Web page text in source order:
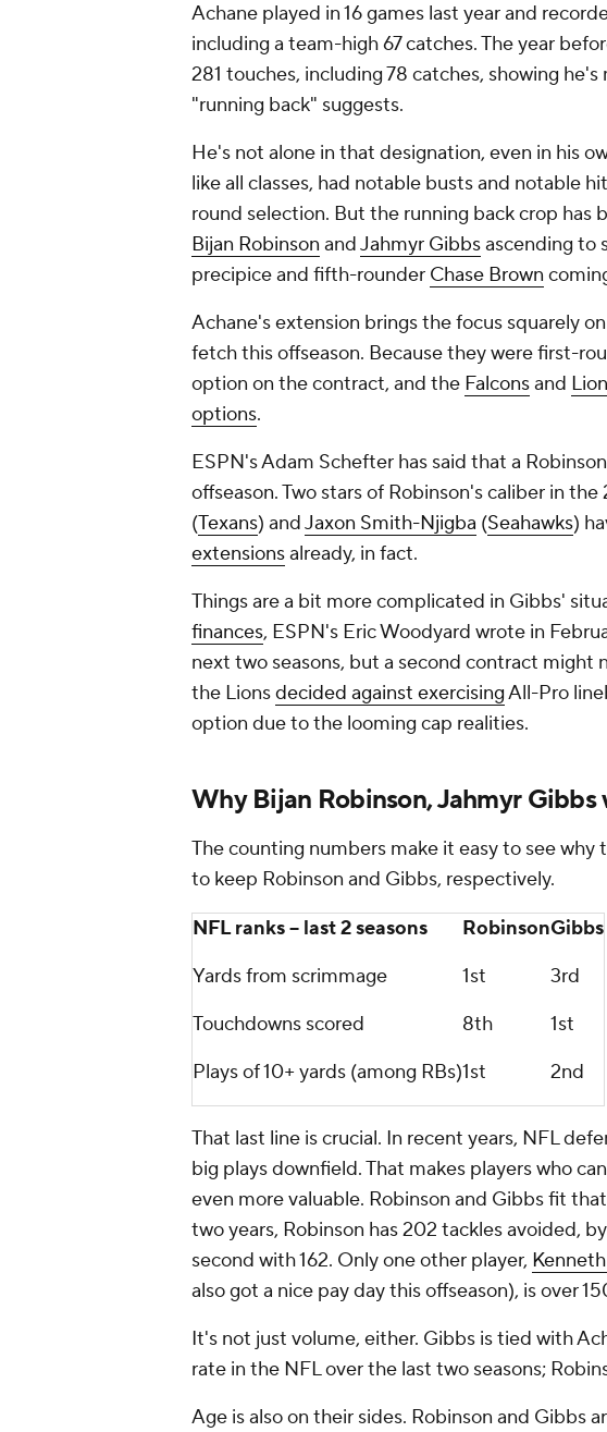
Achane played in 16 games last year and
including a team-high 67 catches. The year
281 touches, including 78 catches, showing
"running back" suggests.
He's not alone in that designation, even in his
like all classes, had notable busts and notable
round selection. But the running back crop has
Bijan Robinson andJahmyr Gibbsascending to
precipice and fifth-rounder Chase Brown
Achane's extension brings the focus squarely
fetch this offseason. Because they were first-
option on the contract, and the Falconsand
options.
ESPN's Adam Schefter has said that a
offseason. Two stars of Robinson's caliber in the
(Texans) andJaxon Smith-Njigba (Seahawks)
extensionsalready, in fact.
Things are a bit more complicated in Gibbs'
finances, ESPN's Eric Woodyard wrote in
next two seasons, but a second contract might
the Lionsdecided against exercisingAll-Pro
option due to the looming cap realities.
Why Bijan Robinson, Jahmyr
The counting numbers make it easy to see why
to keep Robinson and Gibbs, respectively.
NFL ranks -- last 2 seasons
RobinsonGibbs
Yards from scrimmage
1st
3rd
Touchdowns scored
8th
1st
Plays of 10+ yards (among RBs)1st 2nd
That last line is crucial. In recent years, NFL
big plays downfield. That makes players who
even more valuable. Robinson and Gibbs fit
two years, Robinson has 202 tackles avoided,
second with 162. Only one other player,
also got a nice pay day this offseason), is over
It's not just volume, either. Gibbs is tied with
rate in the NFL over the last two seasons;
Age is also on their sides. Robinson and Gibbs